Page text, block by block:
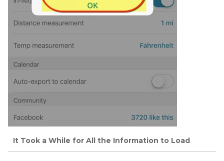
It Took a While for All the Information to Load